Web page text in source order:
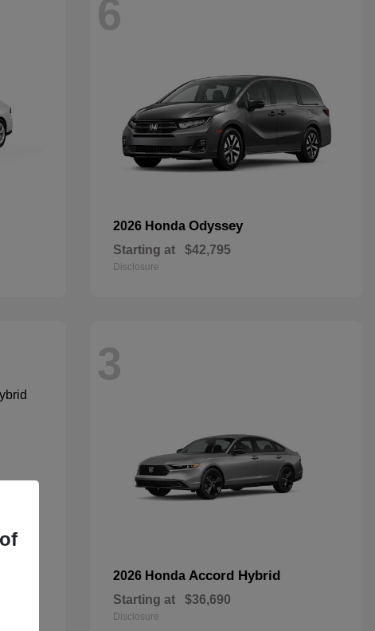
6
2026 Honda Odyssey
Starting at $42,795
Disclosure
3
2026 Honda Accord Hybrid
Starting at $36,690
Disclosure